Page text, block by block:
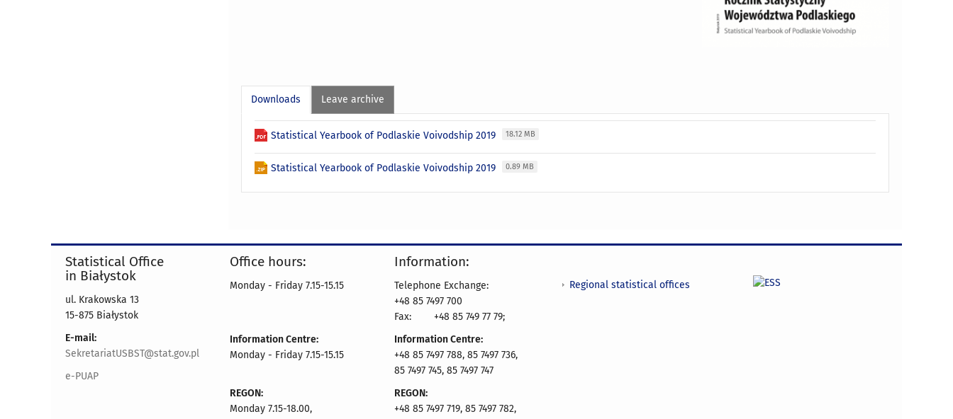
Downloads Leave archive
Statistical Yearbook of Podlaskie Voivodship 2019 18.12 MB
Statistical Yearbook of Podlaskie Voivodship 2019 0.89 MB
Statistical Office
in Białystok
ul. Krakowska 13
15-875 Białystok
E-mail:
SekretariatUSBST@stat.gov.pl
e-PUAP
Office hours:
Monday - Friday 7.15-15.15
Information Centre:
Monday - Friday 7.15-15.15
REGON:
Monday 7.15-18.00,
Information:
Telephone Exchange:
+48 85 7497 700
Fax:
+48 85 749 77 79;
Information Centre:
+48 85 7497 788, 85 7497 736,
85 7497 745, 85 7497 747
REGON:
+48 85 7497 719, 85 7497 782,
Regional statistical offices